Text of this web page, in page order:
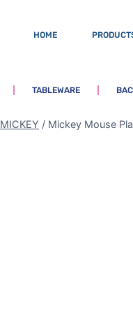
HOME
TABLEWARE
MICKEY / Mickey Mouse